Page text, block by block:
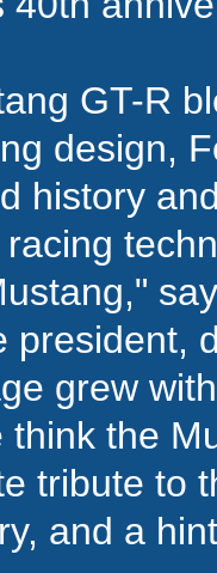
GT-R
design,
history
president,
grew
think the
tribute to
and a